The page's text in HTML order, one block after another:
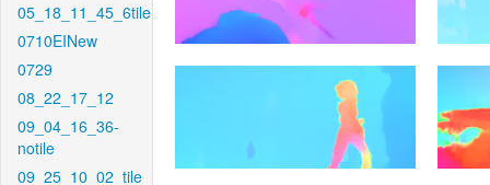
05_18_11_45_6tile
0710EINew
0729
08_22_17_12
09_04_16_36-
notile
09_25_10_02_tile